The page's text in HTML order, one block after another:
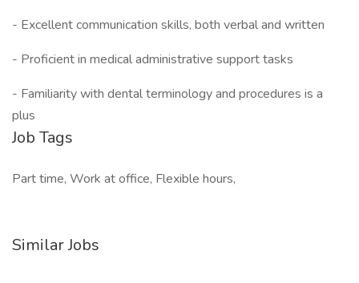
- Excellent communication skills, both verbal and written
- Proficient in medical administrative support tasks
- Familiarity with dental terminology and procedures is a
plus
Job Tags
Part time, Work at office, Flexible hours,
Similar Jobs